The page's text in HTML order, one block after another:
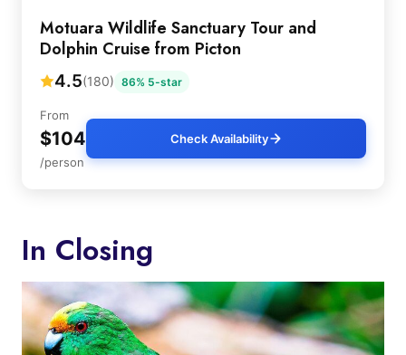
Motuara Wildlife Sanctuary Tour and
Dolphin Cruise from Picton
4.5(180) 86% 5-star
From
$104
/person
Check Availability
In Closing